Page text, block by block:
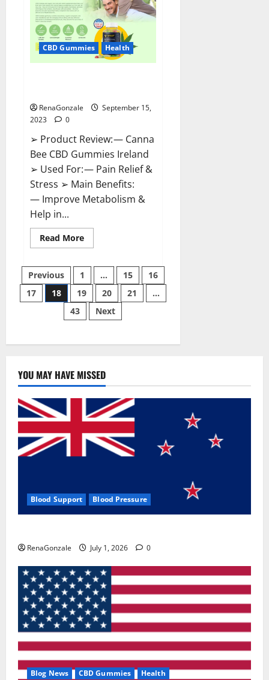
CBD Gummies Health
RenaGonzale
September 15,
2023
0
➢ Product Review: — Canna
Bee CBD Gummies Ireland
➢ Used For: — Pain Relief &
Stress ➢ Main Benefits:
— Improve Metabolism &
Help in...
Read MoreRead
more
Bee
Gummies
Ireland
Amazon?
Posts
pagination
Previous 1 … 15
16
17
18 19 20 21
…
43
Next
YOU MAY HAVE MISSED
Blood Support Blood Pressure
RenaGonzale July 1, 2026 0
Blog News CBD Gummies Health